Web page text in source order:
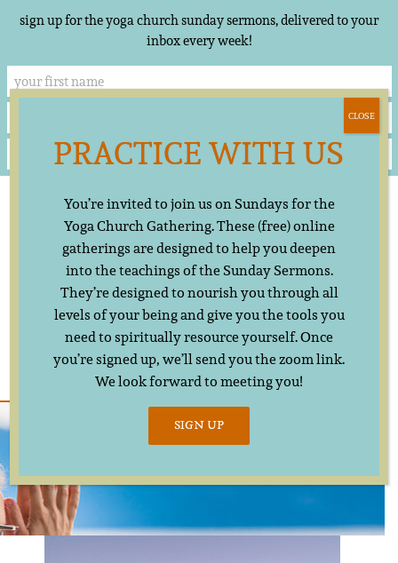
sign up for the yoga church sunday sermons, delivered to your
inbox every week!
PRACTICE WITH US
You’re invited to join us on Sundays for the
Yoga Church Gathering. These (free) online
gatherings are designed to help you deepen
into the teachings of the Sunday Sermons.
They’re designed to nourish you through all
levels of your being and give you the tools you
need to spiritually resource yourself. Once
you’re signed up, we’ll send you the zoom link.
We look forward to meeting you!
SIGN UP
CLOSE